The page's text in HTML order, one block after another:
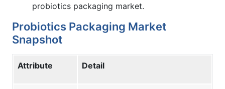
probiotics packaging market.
Probiotics Packaging Market
Snapshot
Attribute Detail